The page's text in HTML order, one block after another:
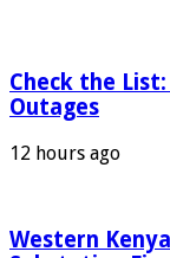
Check the List:
Outages
12 hours ago
Western